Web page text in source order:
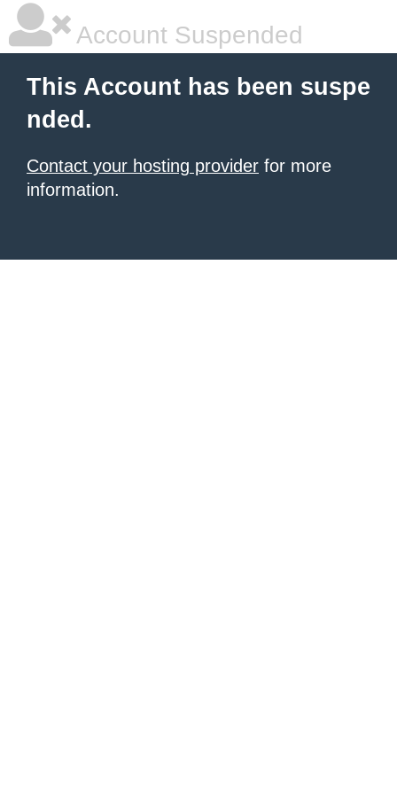
Account Suspended
This Account has been suspe
nded.
Contact your hosting provider for more
information.